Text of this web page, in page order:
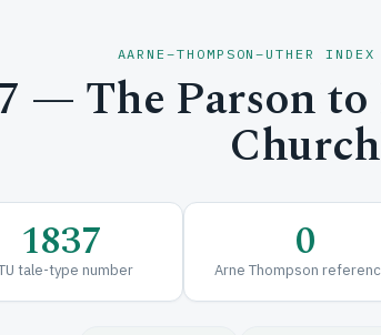
AARNE–THOMPSON–UTHER
— The Parson
Church
1837
tale-type number 0
Arne Thompson